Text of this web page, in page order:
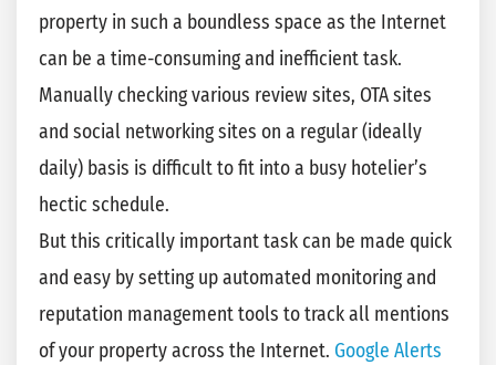
property in such a boundless space as the Internet
can be a time-consuming and inefficient task.
Manually checking various review sites, OTA sites
and social networking sites on a regular (ideally
daily) basis is difficult to fit into a busy hotelier’s
hectic schedule.
But this critically important task can be made quick
and easy by setting up automated monitoring and
reputation management tools to track all mentions
of your property across the Internet. Google Alerts